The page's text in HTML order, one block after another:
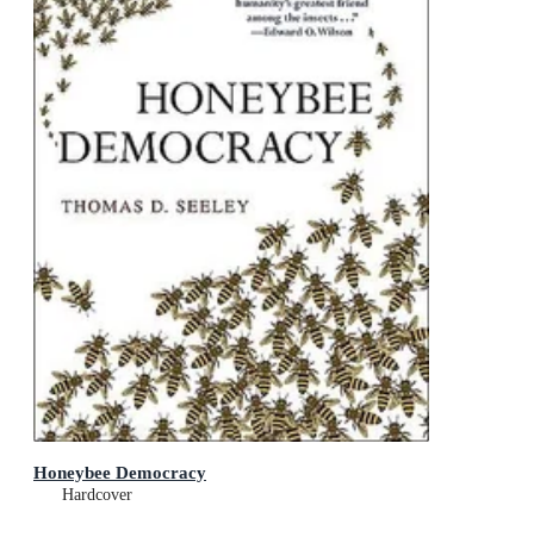
Honeybee Democracy
Hardcover